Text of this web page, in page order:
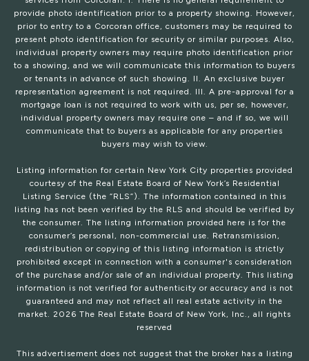
provide photo identification prior to a property showing. However,
prior to entry to a Corcoran office, customers may be required to
present photo identification for security or similar purposes. Also,
individual property owners may require photo identification prior
to a showing, and we will communicate this information to buyers
or tenants in advance of such showing. II. An exclusive buyer
representation agreement is not required. III. A pre-approval for a
mortgage loan is not required to work with us, per se, however,
individual property owners may require one – and if so, we will
communicate that to buyers as applicable for any properties
buyers may wish to view.
Listing information for certain New York City properties provided
courtesy of the Real Estate Board of New York’s Residential
Listing Service (the “RLS”). The information contained in this
listing has not been verified by the RLS and should be verified by
the consumer. The listing information provided here is for the
consumer’s personal, non-commercial use. Retransmission,
redistribution or copying of this listing information is strictly
prohibited except in connection with a consumer's consideration
of the purchase and/or sale of an individual property. This listing
information is not verified for authenticity or accuracy and is not
guaranteed and may not reflect all real estate activity in the
market. 2026 The Real Estate Board of New York, Inc., all rights
reserved
This advertisement does not suggest that the broker has a listing